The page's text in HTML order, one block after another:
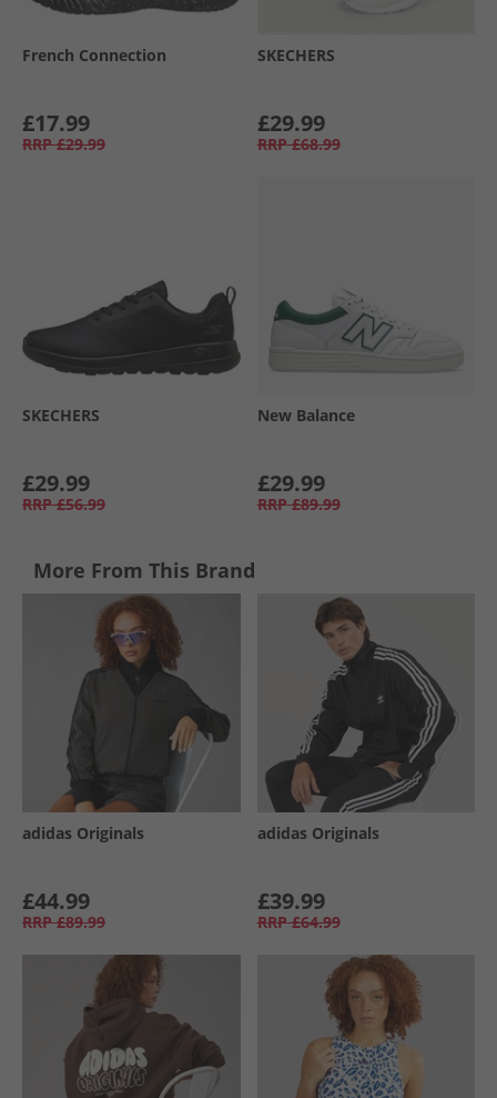
French Connection
£17.99
RRP £29.99
SKECHERS
£29.99
RRP £68.99
SKECHERS
£29.99
RRP £56.99
New Balance
£29.99
RRP £89.99
More From This Brand
adidas Originals
£44.99
RRP £89.99
adidas Originals
£39.99
RRP £64.99